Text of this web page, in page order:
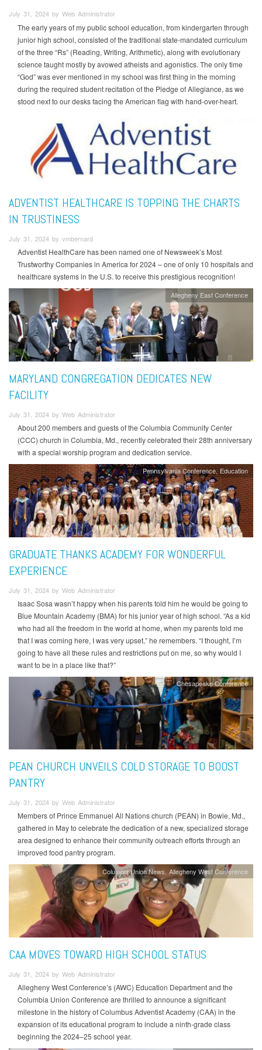
July 31, 2024 by Web Administrator
The early years of my public school education, from kindergarten through
junior high school, consisted of the traditional state-mandated curriculum
of the three “Rs” (Reading, Writing, Arithmetic), along with evolutionary
science taught mostly by avowed atheists and agonistics. The only time
“God” was ever mentioned in my school was first thing in the morning
during the required student recitation of the Pledge of Allegiance, as we
stood next to our desks facing the American flag with hand-over-heart.
ADVENTIST HEALTHCARE IS TOPPING THE CHARTS
IN TRUSTINESS
July 31, 2024 by vmbernard
Adventist HealthCare has been named one of Newsweek’s Most
Trustworthy Companies in America for 2024 – one of only 10 hospitals and
healthcare systems in the U.S. to receive this prestigious recognition!
Allegheny East Conference
MARYLAND CONGREGATION DEDICATES NEW
FACILITY
July 31, 2024 by Web Administrator
About 200 members and guests of the Columbia Community Center
(CCC) church in Columbia, Md., recently celebrated their 28th anniversary
with a special worship program and dedication service.
Pennsylvania Conference Education
GRADUATE THANKS ACADEMY FOR WONDERFUL
EXPERIENCE
July 31, 2024 by Web Administrator
Isaac Sosa wasn’t happy when his parents told him he would be going to
Blue Mountain Academy (BMA) for his junior year of high school. “As a kid
who had all the freedom in the world at home, when my parents told me
that I was coming here, I was very upset,” he remembers. “I thought, I’m
going to have all these rules and restrictions put on me, so why would I
want to be in a place like that?”
Chesapeake Conference
PEAN CHURCH UNVEILS COLD STORAGE TO BOOST
PANTRY
July 31, 2024 by Web Administrator
Members of Prince Emmanuel All Nations church (PEAN) in Bowie, Md.,
gathered in May to celebrate the dedication of a new, specialized storage
area designed to enhance their community outreach efforts through an
improved food pantry program.
Columbia Union News Allegheny West Conference
CAA MOVES TOWARD HIGH SCHOOL STATUS
July 31, 2024 by Web Administrator
Allegheny West Conference’s (AWC) Education Department and the
Columbia Union Conference are thrilled to announce a significant
milestone in the history of Columbus Adventist Academy (CAA) in the
expansion of its educational program to include a ninth-grade class
beginning the 2024–25 school year.